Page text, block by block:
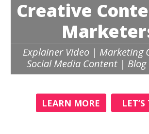
Creative
Explainer Video | Marketing
Social Media Content |
LEARN MORE